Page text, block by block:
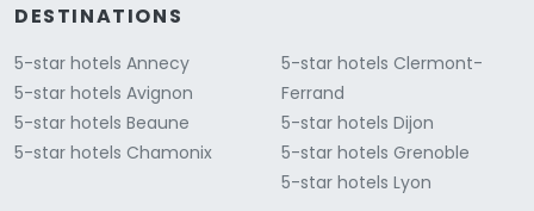
DESTINATIONS
5-star hotels Annecy
5-star hotels Avignon
5-star hotels Beaune
5-star hotels Chamonix
5-star hotels Clermont-
Ferrand
5-star hotels Dijon
5-star hotels Grenoble
5-star hotels Lyon